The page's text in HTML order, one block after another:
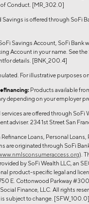
of Conduct. [MR_302.0]
Savings is offered through SoFi
Savings Account, SoFi Bank
Account in your name. See
details. [BNK_200.4]
For illustrative purposes
Products available
depending on your employer
are offered through SoFi
adviser. 234 1st Street San
Loans, Personal
are originated through SoFi
).
by SoFi Wealth LLC, an
product-specific legal and
E. Cottonwood Parkway
Finance, LLC. All rights
subject to change. [SFW_100.0]